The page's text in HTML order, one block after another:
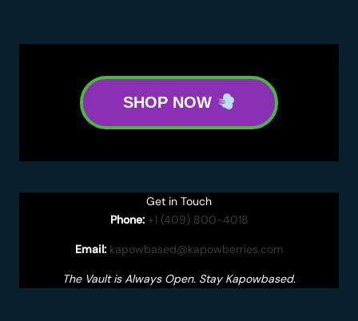
SHOP NOW
Get in Touch
Phone: +1 (409) 800-4018
Email: kapowbased@kapowberries.com
The Vault is Always Open. Stay Kapowbased.